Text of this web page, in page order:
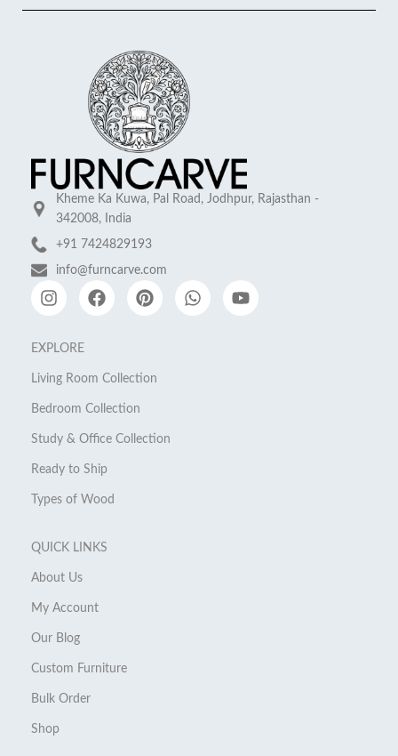
Kheme Ka Kuwa, Pal Road, Jodhpur, Rajasthan -
342008, India
+91 7424829193
info@furncarve.com
EXPLORE
Living Room Collection
Bedroom Collection
Study & Office Collection
Ready to Ship
Types of Wood
QUICK LINKS
About Us
My Account
Our Blog
Custom Furniture
Bulk Order
Shop